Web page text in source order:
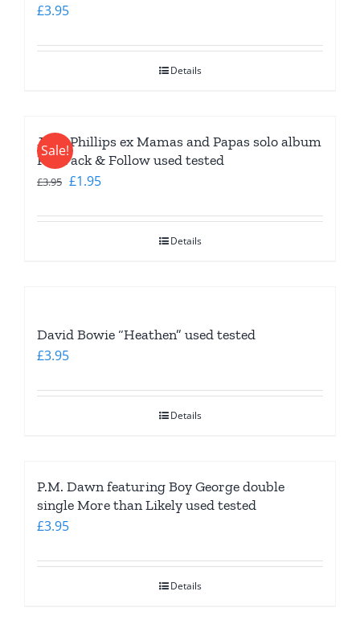
£3.95
Details
Sale!
John Phillips ex Mamas and Papas solo album
Pay Pack & Follow used tested
£3.95 Original
was:
£1.95Current
is:
Details
David Bowie “Heathen” used tested
£3.95
Details
P.M. Dawn featuring Boy George double
single More than Likely used tested
£3.95
Details